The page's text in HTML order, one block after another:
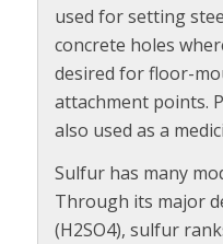
used for setting
concrete holes
desired for floor-
attachment points.
also used as a
Sulfur has many
Through its major
(H2SO4), sulfur